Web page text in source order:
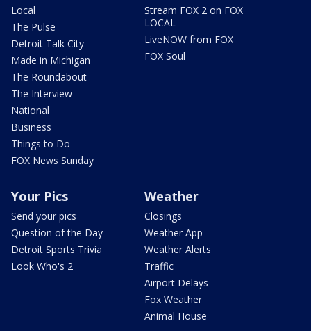
Local
The Pulse
Detroit Talk City
Made in Michigan
The Roundabout
The Interview
National
Business
Things to Do
FOX News Sunday
Stream FOX 2 on FOX
LOCAL
LiveNOW from FOX
FOX Soul
Your Pics
Send your pics
Question of the Day
Detroit Sports Trivia
Look Who's 2
Weather
Closings
Weather App
Weather Alerts
Traffic
Airport Delays
Fox Weather
Animal House